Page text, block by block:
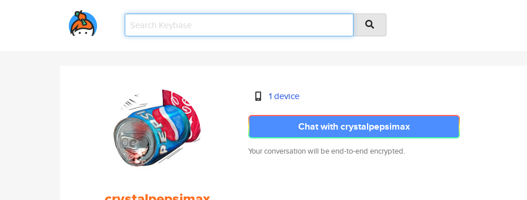
1 device
Chat with crystalpepsimax
Your conversation will be end-to-end encrypted.